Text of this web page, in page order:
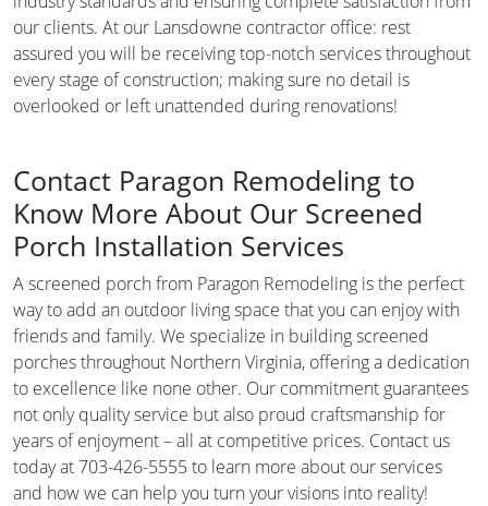
our clients. At our Lansdowne contractor office: rest
assured you will be receiving top-notch services throughout
every stage of construction; making sure no detail is
overlooked or left unattended during renovations!
Contact Paragon Remodeling to
Know More About Our Screened
Porch Installation Services
A screened porch from Paragon Remodeling is the perfect
way to add an outdoor living space that you can enjoy with
friends and family. We specialize in building screened
porches throughout Northern Virginia, offering a dedication
to excellence like none other. Our commitment guarantees
not only quality service but also proud craftsmanship for
years of enjoyment – all at competitive prices. Contact us
today at 703-426-5555 to learn more about our services
and how we can help you turn your visions into reality!